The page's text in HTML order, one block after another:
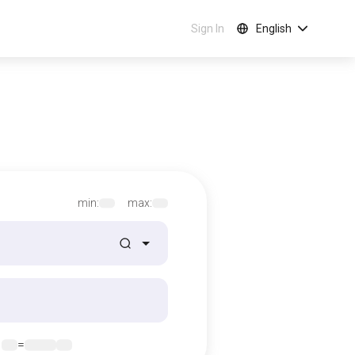
Sign In English
min: max:
=